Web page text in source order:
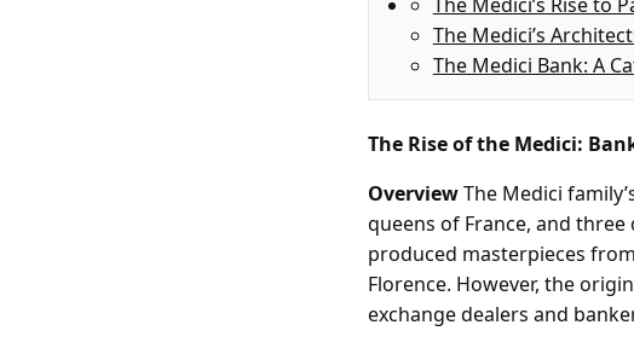
The Medici’s
The Medici Bank: A
The Rise of the Medici:
OverviewThe Medici
queens of France, and
produced masterpieces
Florence. However, the
exchange dealers and